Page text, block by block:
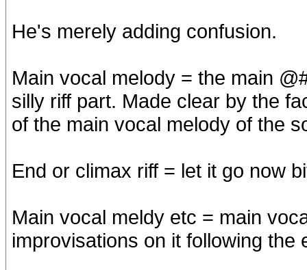
He's merely adding confusion.
Main vocal melody = the main
silly riff part. Made clear by the
of the main vocal melody of the
End or climax riff = let it go now
Main vocal meldy etc = main
improvisations on it following the